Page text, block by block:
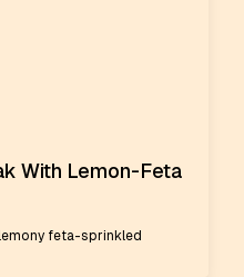
With Lemon-Feta
feta-sprinkled